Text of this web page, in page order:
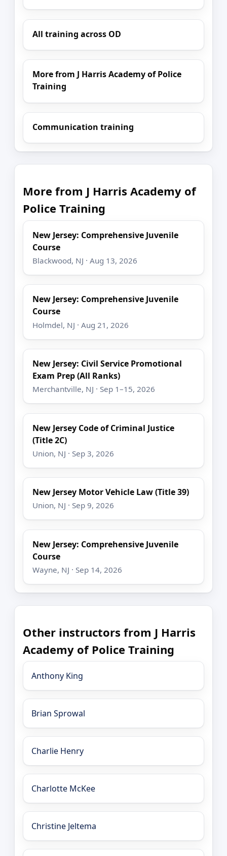
All training across OD
More from J Harris Academy of Police
Training
Communication training
More from J Harris Academy of
Police Training
New Jersey: Comprehensive Juvenile
Course
Blackwood, NJ · Aug 13, 2026
New Jersey: Comprehensive Juvenile
Course
Holmdel, NJ · Aug 21, 2026
New Jersey: Civil Service Promotional
Exam Prep (All Ranks)
Merchantville, NJ · Sep 1–15, 2026
New Jersey Code of Criminal Justice
(Title 2C)
Union, NJ · Sep 3, 2026
New Jersey Motor Vehicle Law (Title 39)
Union, NJ · Sep 9, 2026
New Jersey: Comprehensive Juvenile
Course
Wayne, NJ · Sep 14, 2026
Other instructors from J Harris
Academy of Police Training
Anthony King
Brian Sprowal
Charlie Henry
Charlotte McKee
Christine Jeltema